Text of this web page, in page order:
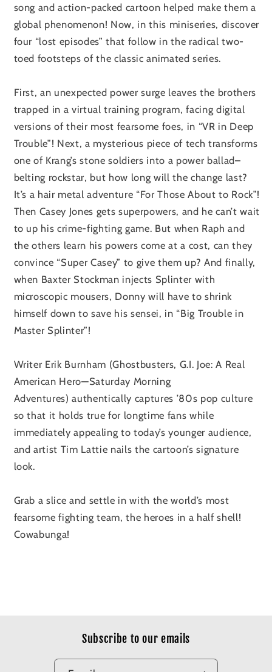
song and action-packed cartoon helped make them a
global phenomenon! Now, in this miniseries, discover
four “lost episodes” that follow in the radical two-
toed footsteps of the classic animated series.
First, an unexpected power surge leaves the brothers
trapped in a virtual training program, facing digital
versions of their most fearsome foes, in “VR in Deep
Trouble”! Next, a mysterious piece of tech transforms
one of Krang’s stone soldiers into a power ballad–
belting rockstar, but how long will the change last?
It’s a hair metal adventure “For Those About to Rock”!
Then Casey Jones gets superpowers, and he can’t wait
to up his crime-fighting game. But when Raph and
the others learn his powers come at a cost, can they
convince “Super Casey” to give them up? And finally,
when Baxter Stockman injects Splinter with
microscopic mousers, Donny will have to shrink
himself down to save his sensei, in “Big Trouble in
Master Splinter”!
Writer Erik Burnham (Ghostbusters, G.I. Joe: A Real
American Hero—Saturday Morning
Adventures) authentically captures ’80s pop culture
so that it holds true for longtime fans while
immediately appealing to today’s younger audience,
and artist Tim Lattie nails the cartoon’s signature
look.
Grab a slice and settle in with the world’s most
fearsome fighting team, the heroes in a half shell!
Cowabunga!
Subscribe to our emails